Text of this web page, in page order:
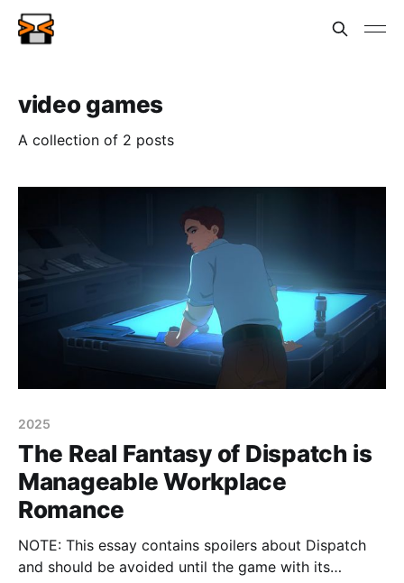
video games
A collection of 2 posts
2025
The Real Fantasy of Dispatch is
Manageable Workplace
Romance
NOTE: This essay contains spoilers about Dispatch
and should be avoided until the game with its